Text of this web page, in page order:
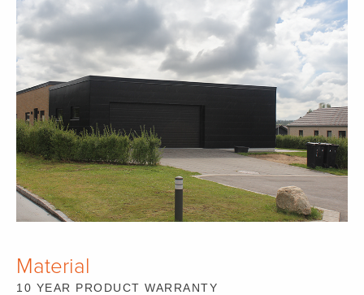
Material
10 YEAR PRODUCT WARRANTY